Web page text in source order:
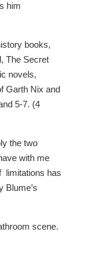
him
books,
The Secret
novels,
Garth Nix and
5-7. (4
the two
with me
limitations has
Blume’s
scene.